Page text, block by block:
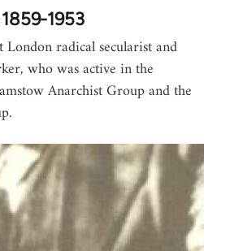
1953
radical secularist and
who was active in the
Anarchist Group and the